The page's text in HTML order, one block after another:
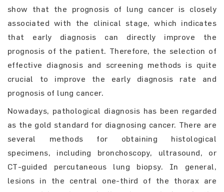
show that the prognosis of lung cancer is closely
associated with the clinical stage, which indicates
that early diagnosis can directly improve the
prognosis of the patient. Therefore, the selection of
effective diagnosis and screening methods is quite
crucial to improve the early diagnosis rate and
prognosis of lung cancer.
Nowadays, pathological diagnosis has been regarded
as the gold standard for diagnosing cancer. There are
several methods for obtaining histological
specimens, including bronchoscopy, ultrasound, or
CT-guided percutaneous lung biopsy. In general,
lesions in the central one-third of the thorax are